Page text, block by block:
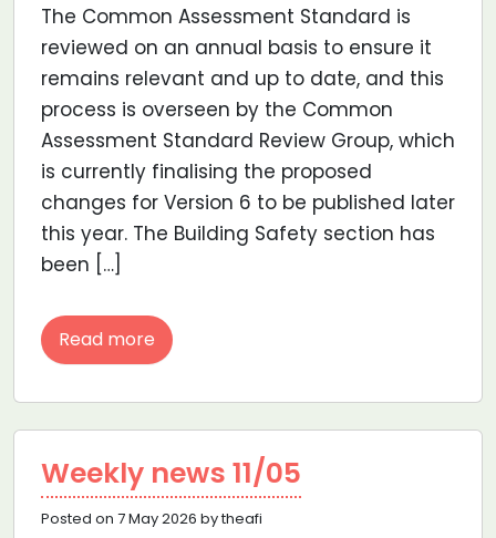
The Common Assessment Standard is
reviewed on an annual basis to ensure it
remains relevant and up to date, and this
process is overseen by the Common
Assessment Standard Review Group, which
is currently finalising the proposed
changes for Version 6 to be published later
this year. The Building Safety section has
been […]
Read more
Weekly news 11/05
Posted on 7 May 2026 by theafi